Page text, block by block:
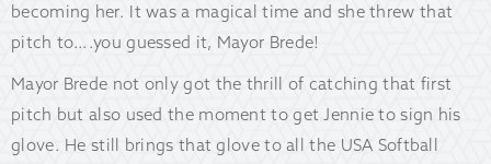
becoming her. It was a magical time and she threw that
pitch to….you guessed it, Mayor Brede!
Mayor Brede not only got the thrill of catching that first
pitch but also used the moment to get Jennie to sign his
glove. He still brings that glove to all the USA Softball